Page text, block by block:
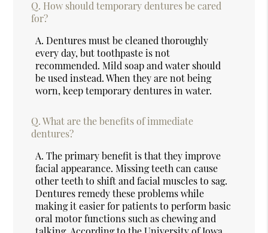
Q. How should temporary dentures be cared
for?
A. Dentures must be cleaned thoroughly
every day, but toothpaste is not
recommended. Mild soap and water should
be used instead. When they are not being
worn, keep temporary dentures in water.
Q. What are the benefits of immediate
dentures?
A. The primary benefit is that they improve
facial appearance. Missing teeth can cause
other teeth to shift and facial muscles to sag.
Dentures remedy these problems while
making it easier for patients to perform basic
oral motor functions such as chewing and